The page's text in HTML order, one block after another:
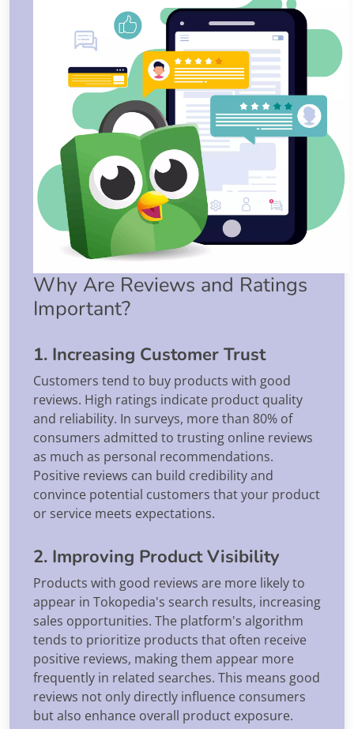
Why Are Reviews and Ratings
Important?
1. Increasing Customer Trust
Customers tend to buy products with good
reviews. High ratings indicate product quality
and reliability. In surveys, more than 80% of
consumers admitted to trusting online reviews
as much as personal recommendations.
Positive reviews can build credibility and
convince potential customers that your product
or service meets expectations.
2. Improving Product Visibility
Products with good reviews are more likely to
appear in Tokopedia's search results, increasing
sales opportunities. The platform's algorithm
tends to prioritize products that often receive
positive reviews, making them appear more
frequently in related searches. This means good
reviews not only directly influence consumers
but also enhance overall product exposure.